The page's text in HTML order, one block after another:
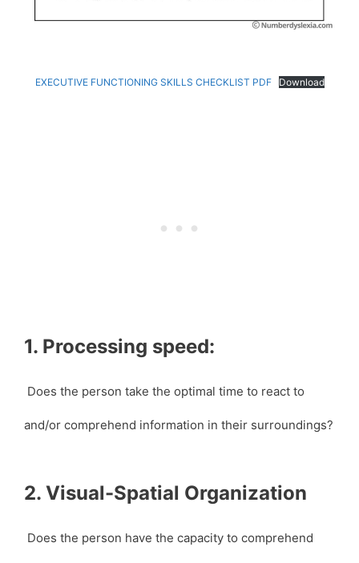
EXECUTIVE FUNCTIONING SKILLS CHECKLIST PDF Download
1. Processing speed:
Does the person take the optimal time to react to
and/or comprehend information in their surroundings?
2. Visual-Spatial Organization
Does the person have the capacity to comprehend